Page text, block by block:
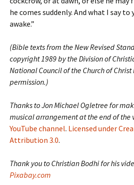
he comes suddenly. And what I say to
awake.”
(Bible texts from the New Revised
copyright 1989 by the Division of
National Council of the Church of Christ
permission.)
Thanks to Jon Michael Ogletree for
musical arrangement at the end of the
YouTube channel. Licensed under
Attribution 3.0.
Thank you to Christian Bodhi for his
Pixabay.com